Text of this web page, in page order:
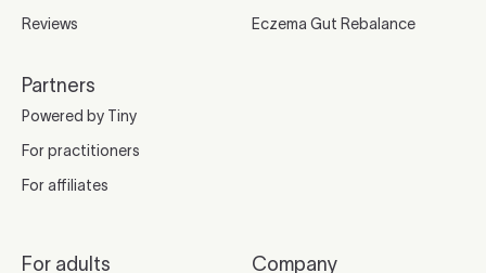
Reviews
Partners
Powered by Tiny
For practitioners
For affiliates
Eczema Gut Rebalance
For adults Company